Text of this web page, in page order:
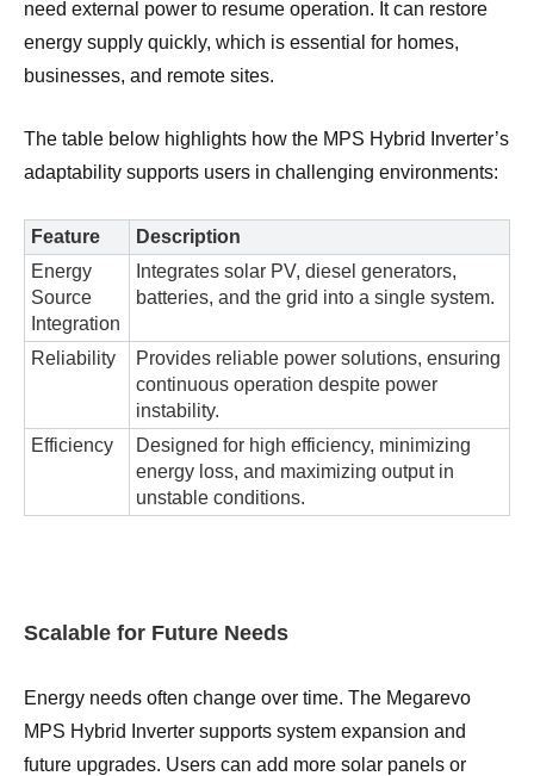
need external power to resume operation. It can restore
energy supply quickly, which is essential for homes,
businesses, and remote sites.
The table below highlights how the MPS Hybrid Inverter’s
adaptability supports users in challenging environments:
Feature
Description
Energy
Source
Integration
Integrates solar PV, diesel generators,
batteries, and the grid into a single system.
Reliability
Provides reliable power solutions, ensuring
continuous operation despite power
instability.
Efficiency
Designed for high efficiency, minimizing
energy loss, and maximizing output in
unstable conditions.
Scalable for Future Needs
Energy needs often change over time. The Megarevo
MPS Hybrid Inverter supports system expansion and
future upgrades. Users can add more solar panels or